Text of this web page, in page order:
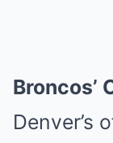
Broncos’
Denver’s